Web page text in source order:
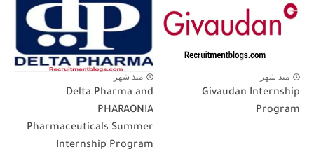
منذ شهر
Givaudan Internship
Program
منذ شهر
Delta Pharma and
PHARAONIA
Pharmaceuticals Summer
Internship Program